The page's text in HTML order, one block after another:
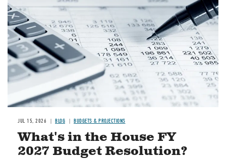
JUL 15, 2026 BLOG BUDGETS & PROJECTIONS
What's in the House FY
2027 Budget Resolution?